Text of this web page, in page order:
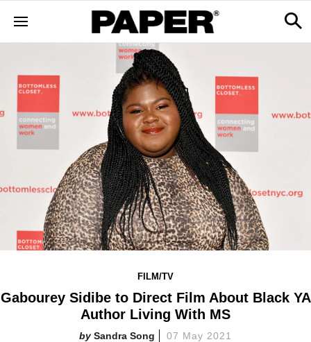
FILM/TV
Gabourey Sidibe to Direct Film About Black YA
Author Living With MS
Sandra Song 07 May 2021